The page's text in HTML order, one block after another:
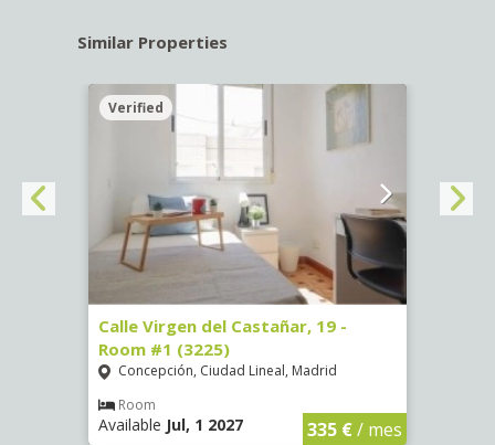
Similar Properties
Verified
Calle Virgen del Castañar, 19 -
Room #1 (3225)
Concepción, Ciudad Lineal, Madrid
Room
Available Jul, 1 2027 335 €/ mes